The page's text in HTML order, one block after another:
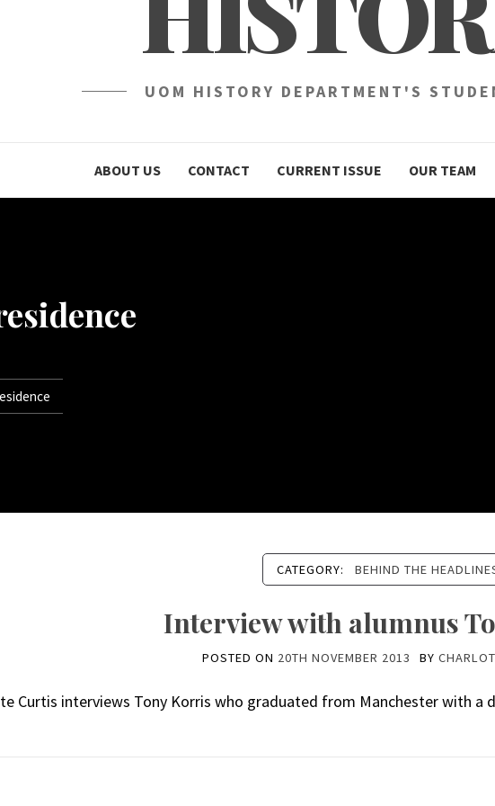
UOM HISTORY DEPARTMENT'S
ABOUT US CONTACT CURRENT ISSUE OUR TEAM
CATEGORY: BEHIND THE
Interview with alumnus
POSTED ON 20TH NOVEMBER 2013 BY
Curtis interviews Tony Korris who graduated from Manchester with a